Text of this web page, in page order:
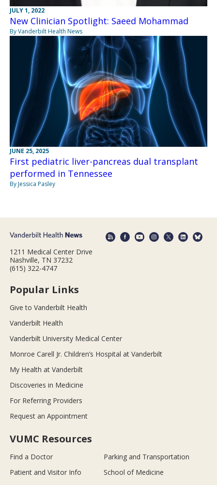
JULY 1, 2022
New Clinician Spotlight: Saeed Mohammad
By Vanderbilt Health News
JUNE 25, 2025
First pediatric liver-pancreas dual transplant
performed in Tennessee
By Jessica Pasley
1211 Medical Center Drive
Nashville, TN 37232
(615) 322-4747
Popular Links
Give to Vanderbilt Health
Vanderbilt Health
Vanderbilt University Medical Center
Monroe Carell Jr. Children’s Hospital at Vanderbilt
My Health at Vanderbilt
Discoveries in Medicine
For Referring Providers
Request an Appointment
VUMC Resources
Find a Doctor
Parking and Transportation
Patient and Visitor Info
School of Medicine